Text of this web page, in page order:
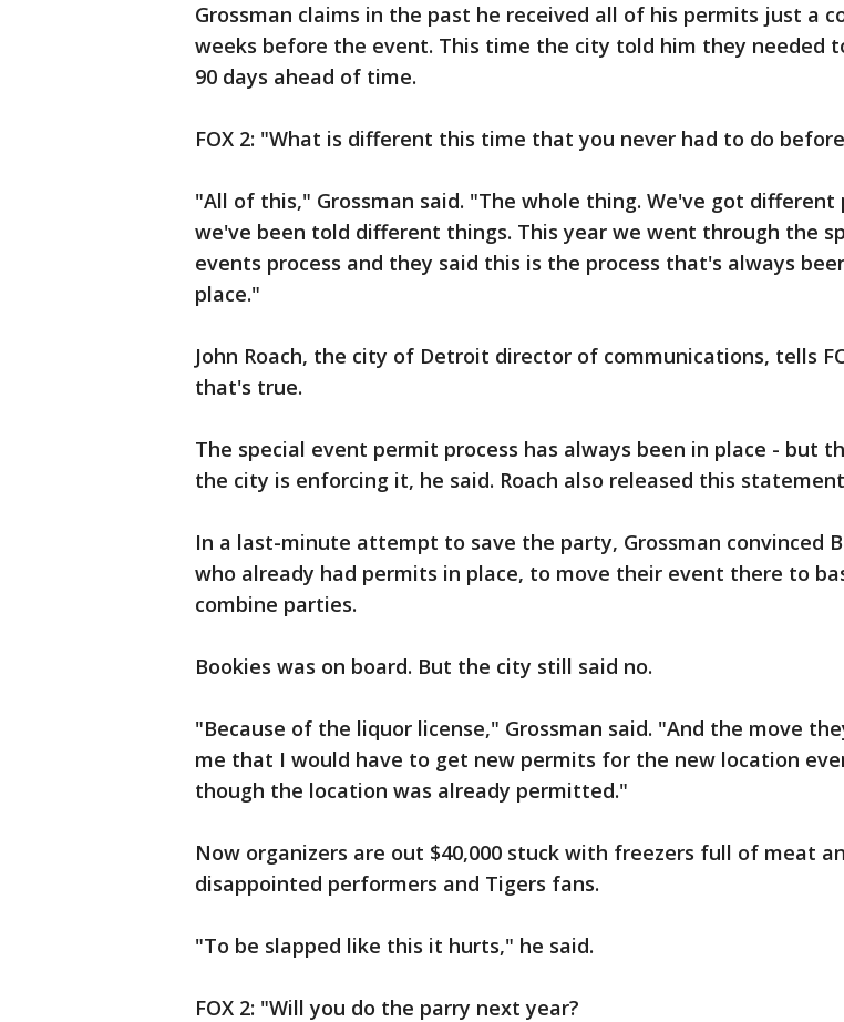
Grossman claims in the past he received all of his permits just a
weeks before the event. This time the city told him they needed
90 days ahead of time.
FOX 2: "What is different this time that you never had to do
"All of this," Grossman said. "The whole thing. We've got different
we've been told different things. This year we went through the
events process and they said this is the process that's always
place."
John Roach, the city of Detroit director of communications, tells
that's true.
The special event permit process has always been in place - but
the city is enforcing it, he said. Roach also released this
In a last-minute attempt to save the party, Grossman convinced
who already had permits in place, to move their event there to
combine parties.
Bookies was on board. But the city still said no.
"Because of the liquor license," Grossman said. "And the move
me that I would have to get new permits for the new location
though the location was already permitted."
Now organizers are out $40,000 stuck with freezers full of meat
disappointed performers and Tigers fans.
"To be slapped like this it hurts," he said.
FOX 2: "Will you do the parry next year?